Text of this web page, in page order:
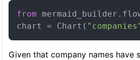
from
chart = Chart(
Given that company names have